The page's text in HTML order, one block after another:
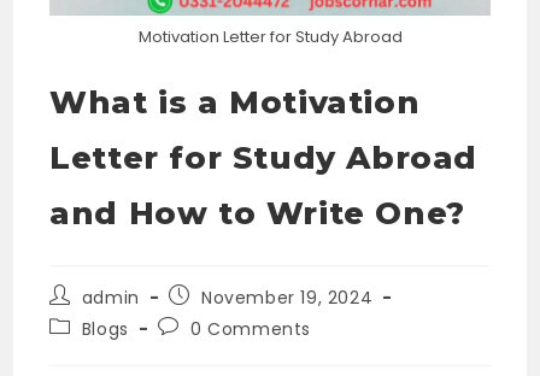
Motivation Letter for Study Abroad
What is a Motivation
Letter for Study Abroad
and How to Write One?
Post
author:
admin
Post
published:
November 19, 2024
PostBlogs
Post0 Comments